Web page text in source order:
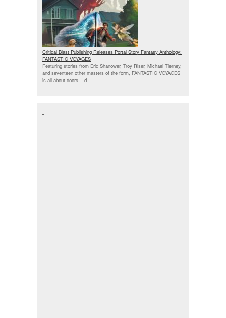
Critical Blast Publishing Releases Portal Story Fantasy Anthology:
FANTASTIC VOYAGES
Featuring stories from Eric Shanower, Troy Riser, Michael Tierney,
and seventeen other masters of the form, FANTASTIC VOYAGES
is all about doors -- d